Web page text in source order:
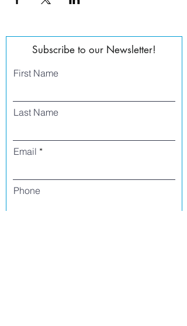
Subscribe to our Newsletter!
First Name
Last Name
Email
Phone